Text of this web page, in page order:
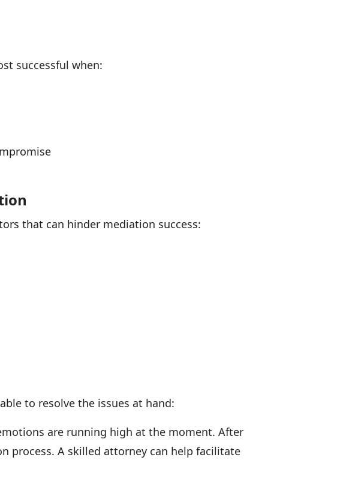
successful when:
that can hinder mediation success:
to resolve the issues at hand:
are running high at the moment. After
process. A skilled attorney can help facilitate